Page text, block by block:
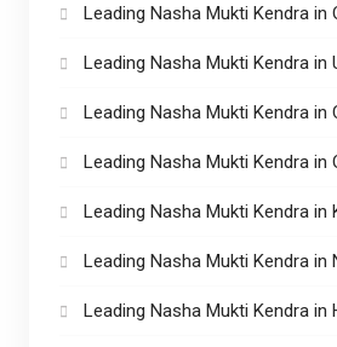
Leading Nasha Mukti Kendra in
Leading Nasha Mukti Kendra
Leading Nasha Mukti Kendra in
Leading Nasha Mukti Kendra in
Leading Nasha Mukti Kendra in
Leading Nasha Mukti Kendra in
Leading Nasha Mukti Kendra in